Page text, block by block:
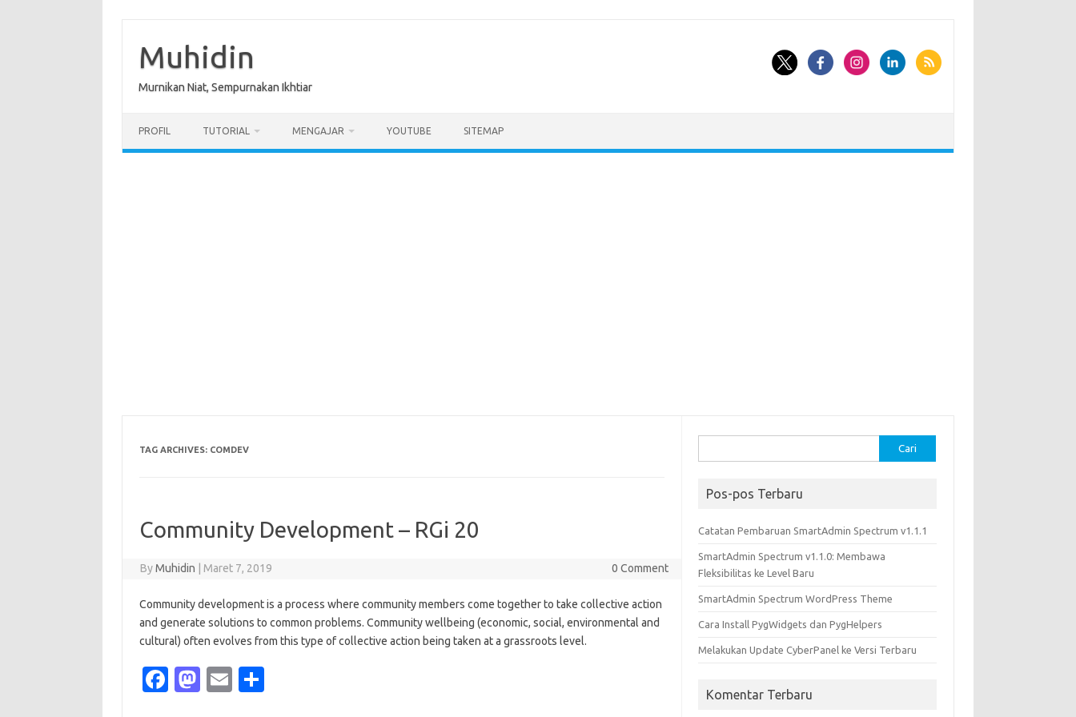
content
Muhidin
Murnikan Niat, Sempurnakan Ikhtiar
PROFIL TUTORIAL MENGAJAR YOUTUBE SITEMAP
TAG ARCHIVES: COMDEV
Community Development – RGi 20
ByMuhidin Maret 7, 2019 0 Comment
Community development is a process where community members come together to take collective action
and generate solutions to common problems. Community wellbeing (economic, social, environmental and
cultural) often evolves from this type of collective action being taken at a grassroots level.
Fa M
E
untuk:
Pos-pos Terbaru
Catatan Pembaruan SmartAdmin Spectrum v1.1.1
SmartAdmin Spectrum v1.1.0: Membawa
Fleksibilitas ke Level Baru
SmartAdmin Spectrum WordPress Theme
Cara Install PygWidgets dan PygHelpers
Melakukan Update CyberPanel ke Versi Terbaru
Komentar Terbaru